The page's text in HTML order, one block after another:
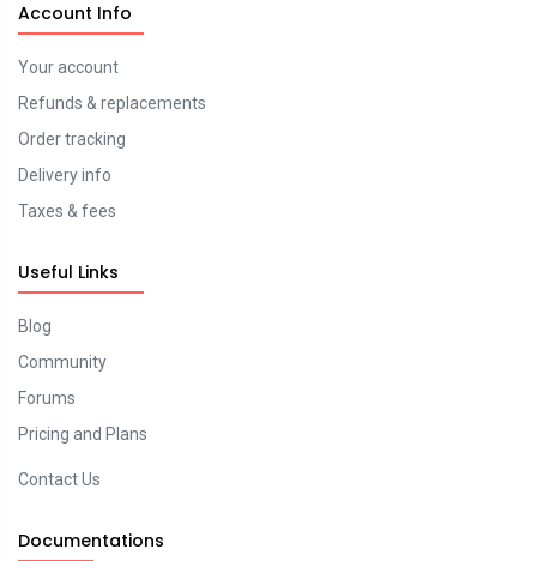
Account Info
Your account
Refunds & replacements
Order tracking
Delivery info
Taxes & fees
Useful Links
Blog
Community
Forums
Pricing and Plans
Contact Us
Documentations